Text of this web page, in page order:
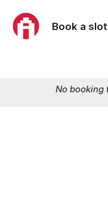
Book a
No booking